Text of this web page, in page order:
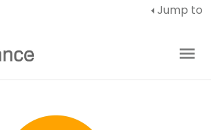
Jump to